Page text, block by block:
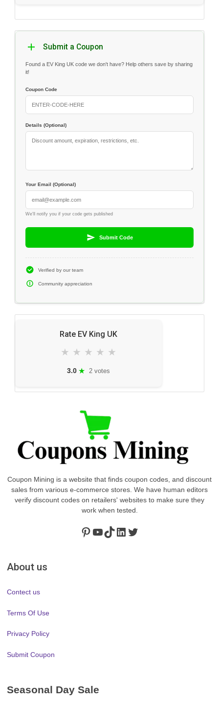
Submit a Coupon
Found a EV King UK code we don't have? Help others save by sharing
it!
Coupon Code
Details (Optional)
Your Email (Optional)
We'll notify you if your code gets published
Submit Code
Verified by our team
Community appreciation
Rate EV King UK
★ ★ ★ ★ ★
3.0 ★ 2 votes
Coupon Mining is a website that finds coupon codes, and discount
sales from various e-commerce stores. We have human editors
verify discount codes on retailers' websites to make sure they
work when tested.
Pinterest
https://www.youtube.com/channel/UClydY0FEmLzqf-EFDvhsS_w
TikTok
LinkedIn
Twitter
About us
Contect us
Terms Of Use
Privacy Policy
Submit Coupon
Seasonal Day Sale